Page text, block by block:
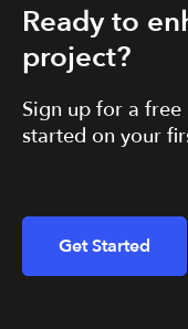
Ready to
project?
Sign up for a
started on your
Get Started